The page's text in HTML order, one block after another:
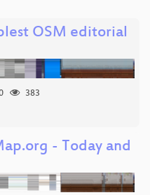
OSM editorial
383
- Today and